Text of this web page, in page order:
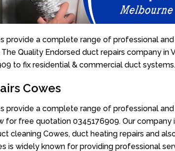
provide a complete range of professional
Quality Endorsed duct repairs company in
to fix residential & commercial duct systems.
Cowes
provide a complete range of professional
for free quotation 0345176909. Our
cleaning Cowes, duct heating repairs and
is widely known for providing professional